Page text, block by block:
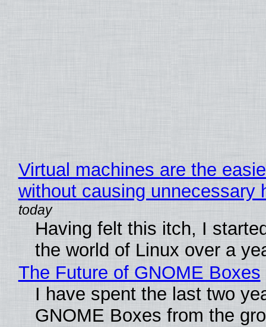
Virtual machines are the
without causing unnecessary
Having felt this itch, I
the world of Linux over a
The Future of GNOME Boxes
I have spent the last two
GNOME Boxes from the